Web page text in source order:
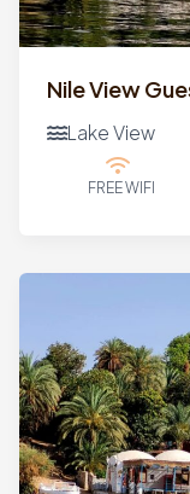
Nile View
Lake View
FREE WIFI